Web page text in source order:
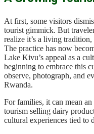
At first, some visitors
tourist gimmick. But
realize it’s a living
The practice has now
Lake Kivu’s appeal as a
beginning to embrace this
observe, photograph, and
Rwanda.
For families, it can mean
tourism selling dairy
cultural experiences tied to